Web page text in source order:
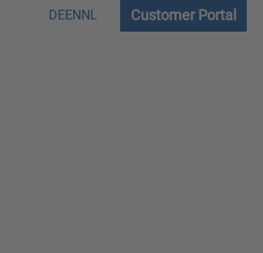
DEENNL Customer Portal